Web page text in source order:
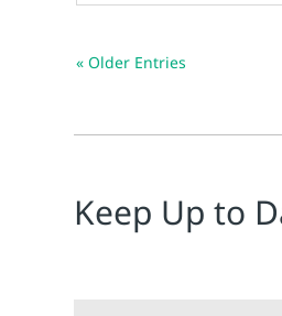
« Older Entries
Keep Up to